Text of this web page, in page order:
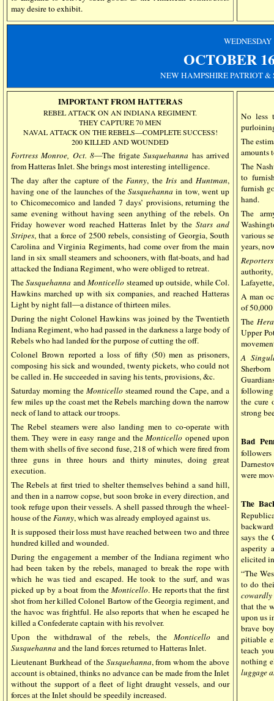
may desire to exhibit.
WEDNESDAY
OCTOBER
NEW HAMPSHIRE PATRIOT &
IMPORTANT FROM HATTERAS
REBEL ATTACK ON AN INDIANA REGIMENT.
THEY CAPTURE 70 MEN
NAVAL ATTACK ON THE REBELS—COMPLETE SUCCESS!
200 KILLED AND WOUNDED
Fortress Monroe, Oct. 8—The frigateSusquehanna has arrived
from Hatteras Inlet. She brings most interesting intelligence.
The day after the capture of theFanny, theIris andHuntman,
having one of the launches of theSusquehanna in tow, went up
to Chicomecomico and landed 7 days’ provisions, returning the
same evening without having seen anything of the rebels. On
Friday however word reached Hatteras Inlet by the Stars and
Stripes, that a force of 2500 rebels, consisting of Georgia, South
Carolina and Virginia Regiments, had come over from the main
land in six small steamers and schooners, with flat-boats, and had
attacked the Indiana Regiment, who were obliged to retreat.
TheSusquehanna andMonticello steamed up outside, while Col.
Hawkins marched up with six companies, and reached Hatteras
Light by night fall—a distance of thirteen miles.
During the night Colonel Hawkins was joined by the Twentieth
Indiana Regiment, who had passed in the darkness a large body of
Rebels who had landed for the purpose of cutting the off.
Colonel Brown reported a loss of fifty (50) men as prisoners,
composing his sick and wounded, twenty pickets, who could not
be called in. He succeeded in saving his tents, provisions, &c.
Saturday morning the Monticello steamed round the Cape, and a
few miles up the coast met the Rebels marching down the narrow
neck of land to attack our troops.
The Rebel steamers were also landing men to co-operate with
them. They were in easy range and theMonticello opened upon
them with shells of five second fuse, 218 of which were fired from
three guns in three hours and thirty minutes, doing great
execution.
The Rebels at first tried to shelter themselves behind a sand hill,
and then in a narrow copse, but soon broke in every direction, and
took refuge upon their vessels. A shell passed through the wheel-
house of theFanny, which was already employed against us.
It is supposed their loss must have reached between two and three
hundred killed and wounded.
During the engagement a member of the Indiana regiment who
had been taken by the rebels, managed to break the rope with
which he was tied and escaped. He took to the surf, and was
picked up by a boat from the Monticello. He reports that the first
shot from her killed Colonel Bartow of the Georgia regiment, and
the havoc was frightful. He also reports that when he escaped he
killed a Confederate captain with his revolver.
Upon the withdrawal of the rebels, theMonticello and
Susquehanna and the land forces returned to Hatteras Inlet.
Lieutenant Burkhead of the Susquehanna, from whom the above
account is obtained, thinks no advance can be made from the Inlet
without the support of a fleet of light draught vessels, and our
forces at the Inlet should be speedily increased.
No less
The
amounts
The
to
furnish
hand.
The
various
years,
A man
of
The
Upper
A
following
the cure
strong
Bad
were
The
says the
asperity
elicited
“The
to do
that the
upon us
brave
pitiable
teach
nothing
luggage